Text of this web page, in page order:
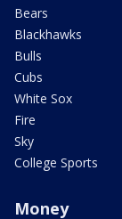
Bears
Blackhawks
Bulls
Cubs
White Sox
Fire
Sky
College Sports
Money